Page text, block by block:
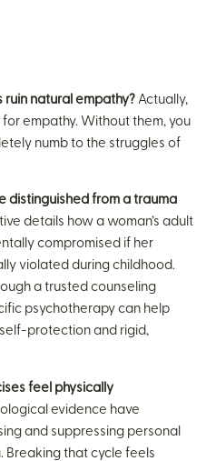
ruin natural empathy? Actually,
empathy. Without them, you
numb to the struggles of
distinguished from a trauma
details how a woman’s adult
compromised if her
violated during childhood.
a trusted counseling
psychotherapy can help
protection and rigid,
feel physically
evidence have
and suppressing personal
Breaking that cycle feels